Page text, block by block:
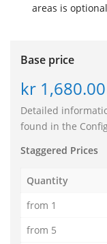
areas is
Base price
kr 1,680.00
Detailed
found in the
Staggered Prices
Quantity
from 1
from 5